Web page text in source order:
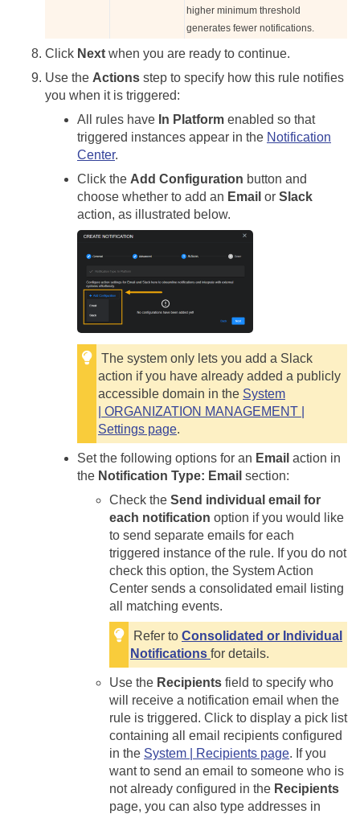
higher minimum threshold
generates fewer notifications.
Click Next when you are ready to continue.
Use the Actions step to specify how this rule notifies
you when it is triggered:
All rules have In Platform enabled so that
triggered instances appear in the Notification
Center.
Click the Add Configuration button and
choose whether to add an Email or Slack
action, as illustrated below.
The system only lets you add a Slack
action if you have already added a publicly
accessible domain in the System
| ORGANIZATION MANAGEMENT |
Settings page.
Set the following options for an Email action in
the Notification Type: Email section:
Check the Send individual email for
each notification option if you would like
to send separate emails for each
triggered instance of the rule. If you do not
check this option, the System Action
Center sends a consolidated email listing
all matching events.
Refer to Consolidated or Individual
Notifications for details.
Use the Recipients field to specify who
will receive a notification email when the
rule is triggered. Click to display a pick list
containing all email recipients configured
in the System | Recipients page. If you
want to send an email to someone who is
not already configured in the Recipients
page, you can also type addresses in